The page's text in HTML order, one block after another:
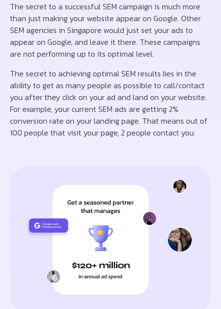
The secret to a successful SEM campaign is much more
than just making your website appear on Google. Other
SEM agencies in Singapore would just set your ads to
appear on Google, and leave it there. These campaigns
are not performing up to its optimal level.
The secret to achieving optimal SEM results lies in the
ability to get as many people as possible to call/contact
you after they click on your ad and land on your website.
For example, your current SEM ads are getting 2%
conversion rate on your landing page. That means out of
100 people that visit your page, 2 people contact you.